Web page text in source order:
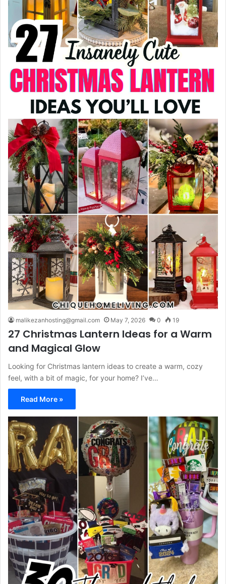
malikezanhosting@gmail.com May 7, 2026 0 19
27 Christmas Lantern Ideas for a Warm
and Magical Glow
Looking for Christmas lantern ideas to create a warm, cozy
feel, with a bit of magic, for your home? I’ve…
Read More »